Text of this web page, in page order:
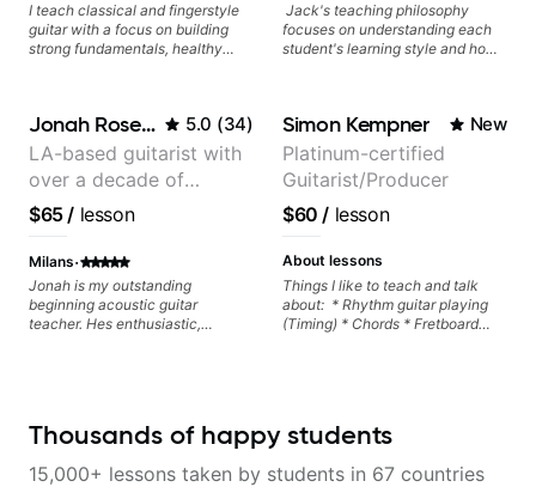
I teach classical and fingerstyle
guitar with a focus on building
strong fundamentals, healthy
and left hand coordination,
reading music, and musical
interpretation. I help students
learn how to practice efficiently
so they can make steady
progress without frustration. My
goal is to help you feel confident,
relaxed, and expressive while
developing a solid technical
foundation.
Jack's teaching philosophy
focuses on understanding each
student's learning style and how
ranging from jazz, classical,
blues, country, rock, and
fingerstyle guitar playing. PDFs
and lesson materials are often
provided after lessons to help you
keep up your practice and revise
anything you've covered in a
lesson with Jack. Book your first
session today!
Jonah Rosenthal 5.0 (34)
LA-based guitarist with
over a decade of
teaching experience
$65/ lesson
Milans·
Jonah is my outstanding
beginning acoustic guitar
teacher. Hes enthusiastic,
recommend him.
Simon Kempner New
Platinum-certified
Guitarist/Producer
$60 / lesson
About lessons
Things I like to teach and talk
about: * Rhythm guitar playing
(Timing) * Chords * Fretboard
Thousands of happy students
15,000+ lessons taken by students in 67 countries